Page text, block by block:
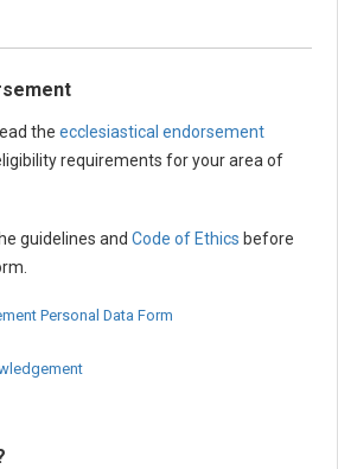
the ecclesiastical endorsement
requirements for your area of
guidelines and Code of Ethics before
Personal Data Form